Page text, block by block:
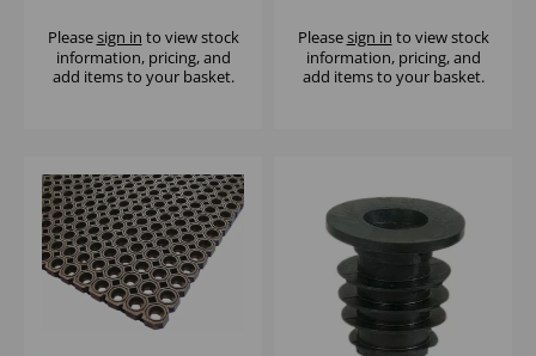
Pleasesign in to view stock
information, pricing, and
add items to your basket.
Pleasesign in to view stock
information, pricing, and
add items to your basket.